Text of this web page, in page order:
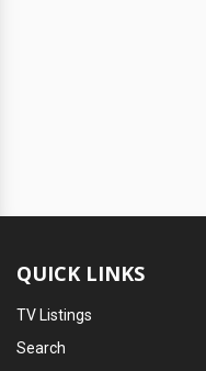
QUICK LINKS
TV Listings
Search